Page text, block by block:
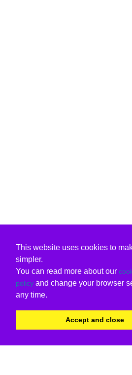
This website uses cookies to
simpler.
You can read more about our
policy and change your browser
any time.
Accept and close